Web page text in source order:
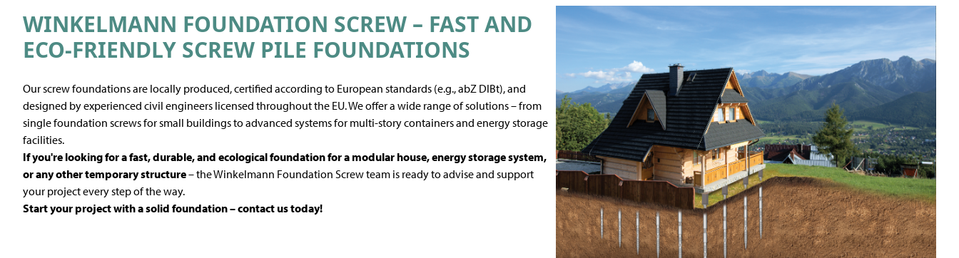
WINKELMANN FOUNDATION SCREW – FAST AND
ECO-FRIENDLY SCREW PILE FOUNDATIONS
Our screw foundations are locally produced, certified according to European standards (e.g., abZ DIBt), and
designed by experienced civil engineers licensed throughout the EU. We offer a wide range of solutions – from
single foundation screws for small buildings to advanced systems for multi-story containers and energy storage
facilities.
If you're looking for a fast, durable, and ecologicalfoundation for a modular house, energy storage system,
or any other temporary structure– the Winkelmann Foundation Screw team is ready to advise and support
your project every step of the way.
Start your project with a solid foundation – contact us today!